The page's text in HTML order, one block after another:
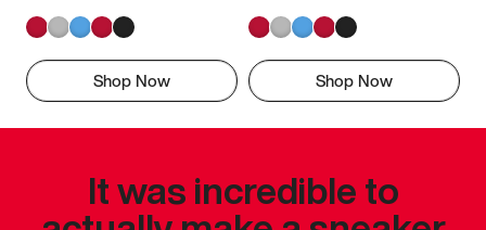
Shop Now Shop Now
It was incredible to